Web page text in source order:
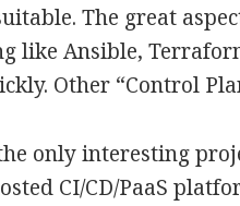
The great
like Ansible,
Other “Control
only interesting
CI/CD/PaaS